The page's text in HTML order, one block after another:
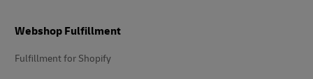
Webshop Fulfillment
Fulfillment for Shopify